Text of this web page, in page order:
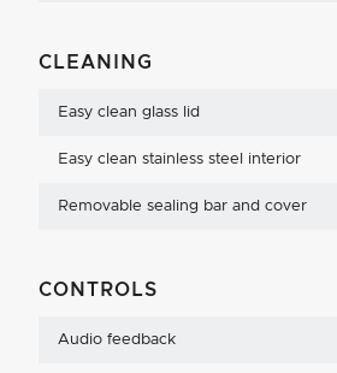
CLEANING
Easy clean glass lid
Easy clean stainless steel interior
Removable sealing bar and cover
CONTROLS
Audio feedback